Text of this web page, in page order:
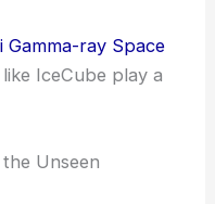
Gamma-ray Space
IceCube play a
Unseen